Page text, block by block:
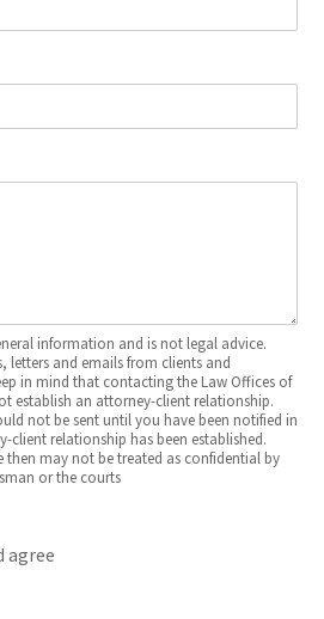
information and is not legal advice.
letters and emails from clients and
in mind that contacting the Law Offices of
establish an attorney-client relationship.
not be sent until you have been notified in
relationship has been established.
may not be treated as confidential by
or the courts
agree